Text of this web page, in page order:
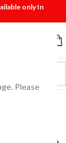
Please
only In